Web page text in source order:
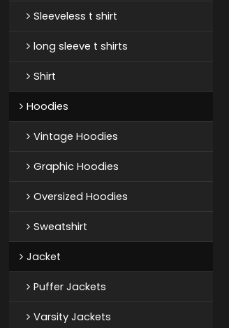
Sleeveless t shirt
long sleeve t shirts
Shirt
Hoodies
Vintage Hoodies
Graphic Hoodies
Oversized Hoodies
Sweatshirt
Jacket
Puffer Jackets
Varsity Jackets